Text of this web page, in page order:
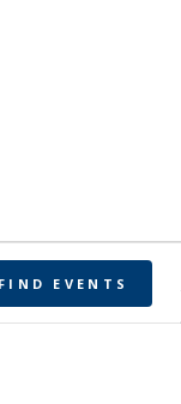
FIND EVENTS